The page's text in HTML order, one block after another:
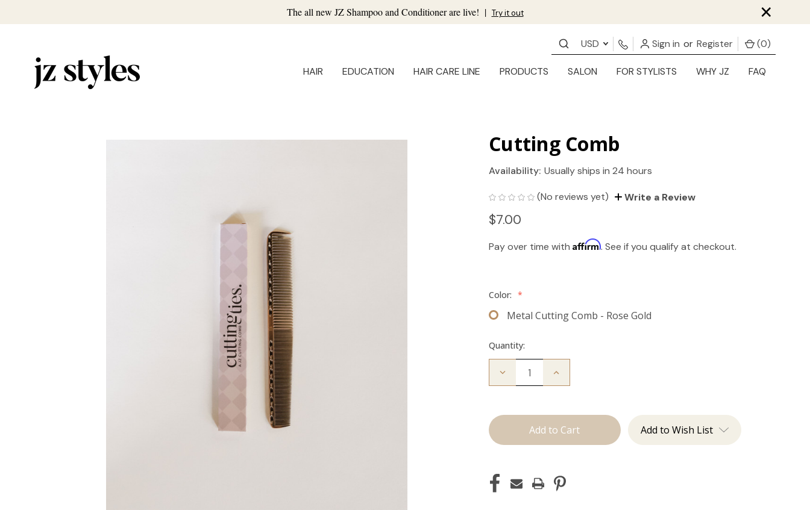
The all new JZ Shampoo and Conditioner are live! | Try it out ×
USD Sign in or Register (0)
HAIR EDUCATION HAIR CARE LINE PRODUCTS SALON FOR STYLISTS WHY JZ FAQ
Cutting Comb
Availability: Usually ships in 24 hours
(No reviews yet) Write a Review
$7.00
Pay over time withAffirm. See if you qualify at checkout.
Color: *
Metal Cutting Comb - Rose Gold
Quantity:
Decrease Increase
Add to Wish List